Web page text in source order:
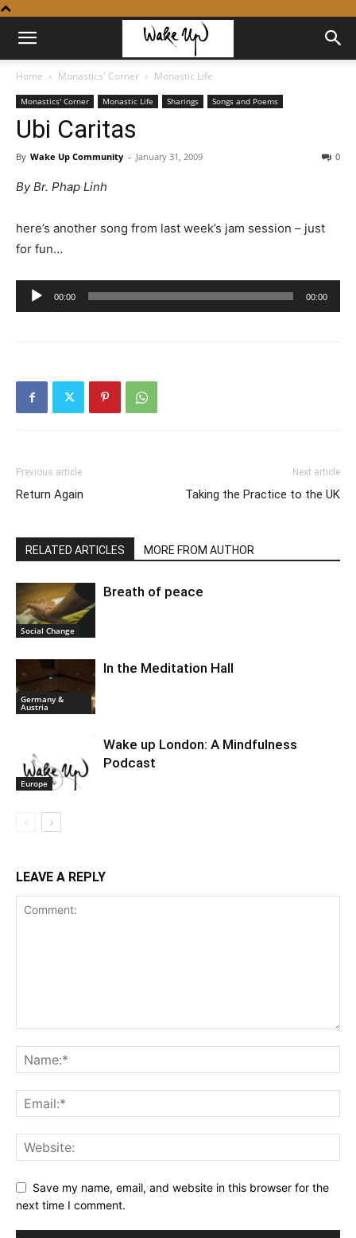
Home Monastics' Corner Monastic Life
Monastics' Corner Monastic Life Sharings Songs and Poems
Ubi Caritas
By Wake Up Community - January 31, 2009 0
By Br. Phap Linh
here’s another song from last week’s jam session – just
for fun…
Audio
Player
00:00 00:00
Previous article
Return Again
Next article
Taking the Practice to the UK
RELATED ARTICLES MORE FROM AUTHOR
Social Change
Breath of peace
Germany &
Austria
In the Meditation Hall
Europe
Wake up London: A Mindfulness
Podcast
LEAVE A REPLY
Save my name, email, and website in this browser for the
next time I comment.